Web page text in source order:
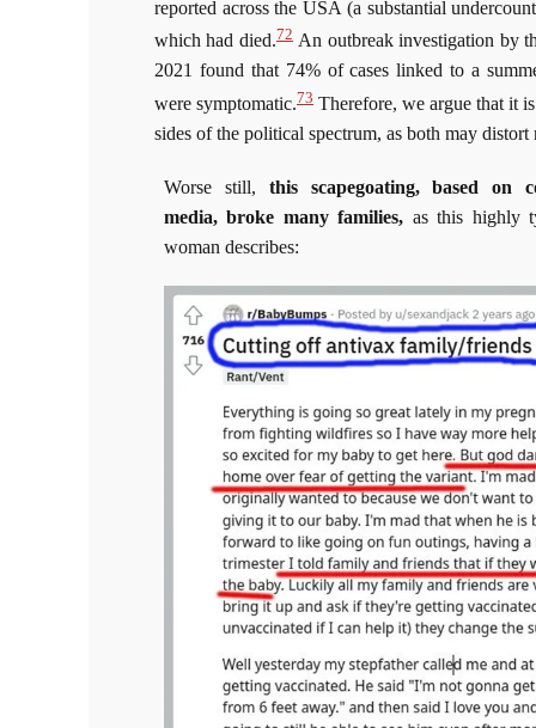
reported across the USA (a substantial
which had died.72An outbreak investigation by
2021 found that 74% of cases linked to a
were symptomatic.73 Therefore, we argue that it
sides of the political spectrum, as both may
Worse still, this scapegoating, based on
media, broke many families, as this highly
woman describes: